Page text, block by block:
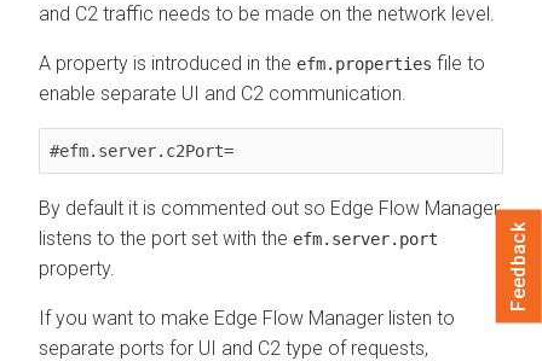
and C2 traffic needs to be made on the network level.
A property is introduced in the efm.properties file to
enable separate UI and C2 communication.
#efm.server.c2Port=
By default it is commented out so Edge Flow Manager
listens to the port set with the efm.server.port
property.
If you want to make Edge Flow Manager listen to
separate ports for UI and C2 type of requests,
Feedback